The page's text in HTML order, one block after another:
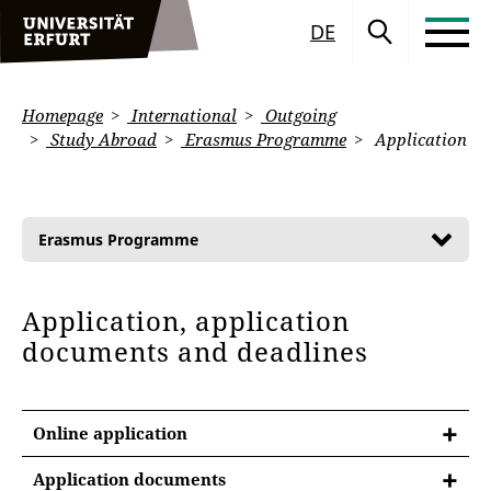
DE
Homepage International
Outgoing
Study Abroad
Erasmus Programme Application
Erasmus Programme
Application, application
documents and deadlines
Online application
Application documents